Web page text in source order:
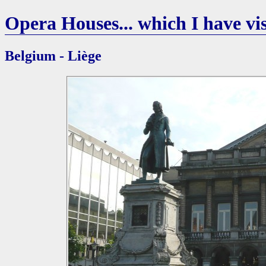
Opera Houses... which I have
Belgium - Liège